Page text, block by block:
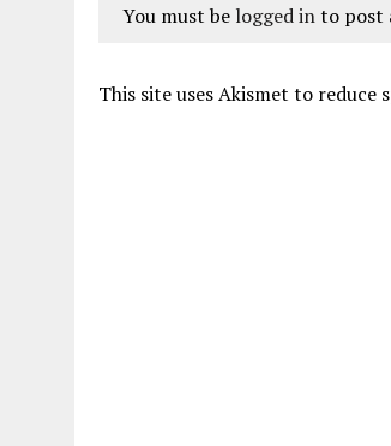
You must be logged into post
This site uses Akismet to reduce